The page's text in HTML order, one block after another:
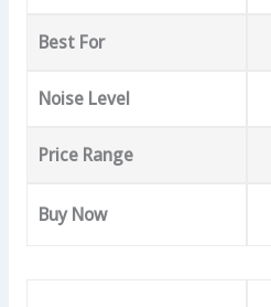
Best For
Noise Level
Price Range
Buy Now